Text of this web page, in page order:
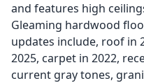
and features high
Gleaming hardwood
updates include, roof in
2025, carpet in 2022,
current gray tones,